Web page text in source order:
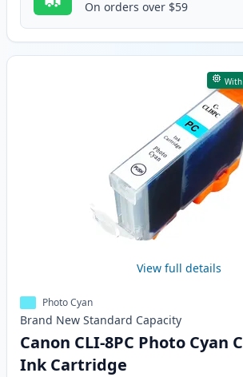
On orders over $59
View full details
Photo Cyan
Brand New Standard Capacity
Canon CLI-8PC Photo Cyan
Ink Cartridge